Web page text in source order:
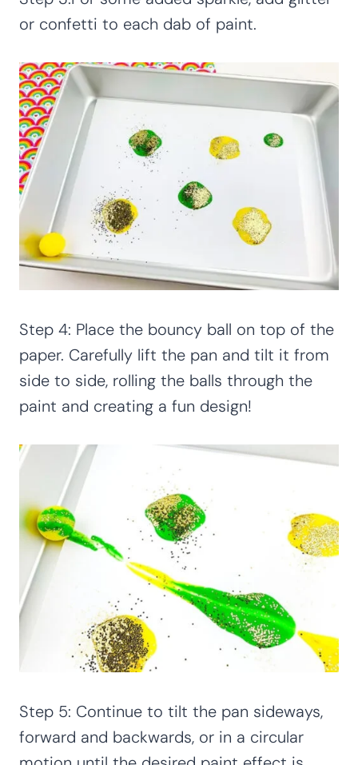
or confetti to each dab of paint.
Step 4: Place the bouncy ball on top of the
paper. Carefully lift the pan and tilt it from
side to side, rolling the balls through the
paint and creating a fun design!
Step 5: Continue to tilt the pan sideways,
forward and backwards, or in a circular